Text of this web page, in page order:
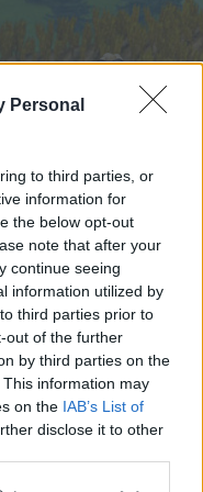
Personal
to third parties, or
information for
the below opt-out
note that after your
continue seeing
information utilized by
third parties prior to
out of the further
by third parties on the
This information may
on the IAB’s List of
disclose it to other
Forum og